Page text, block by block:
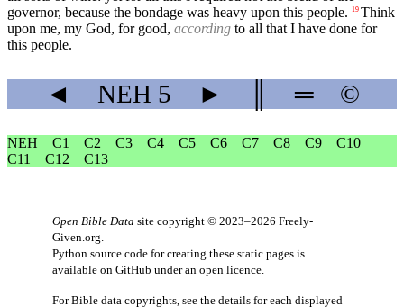
governor, because the bondage was heavy upon this people.
19 Think
upon me, my God, for good, according to all that I have done for
this people.
◄ NEH 5 ► ═ ©
NEH C1 C2 C3 C4 C5 C6 C7 C8 C9
C10
C11
C12 C13
Open Bible Data site copyright © 2023–2026 Freely-
Given.org
Python source code for creating these static pages is
available on GitHub under an open licence
For Bible data copyrights, see the details for each displayed